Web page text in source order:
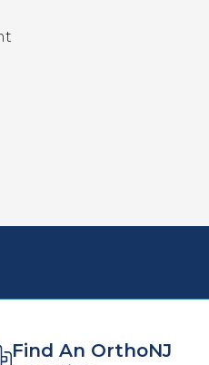
Find An OrthoNJ